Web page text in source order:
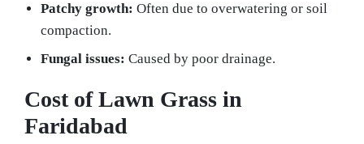
Patchy growth: Often due to overwatering or soil
compaction.
Fungal issues: Caused by poor drainage.
Cost of Lawn Grass in
Faridabad